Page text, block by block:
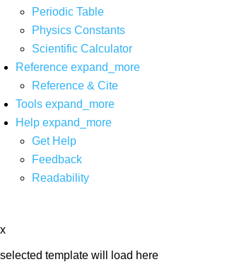
Periodic Table
Physics Constants
Scientific Calculator
Reference expand_more
Reference & Cite
Tools expand_more
Help expand_more
Get Help
Feedback
Readability
x
selected template will load here